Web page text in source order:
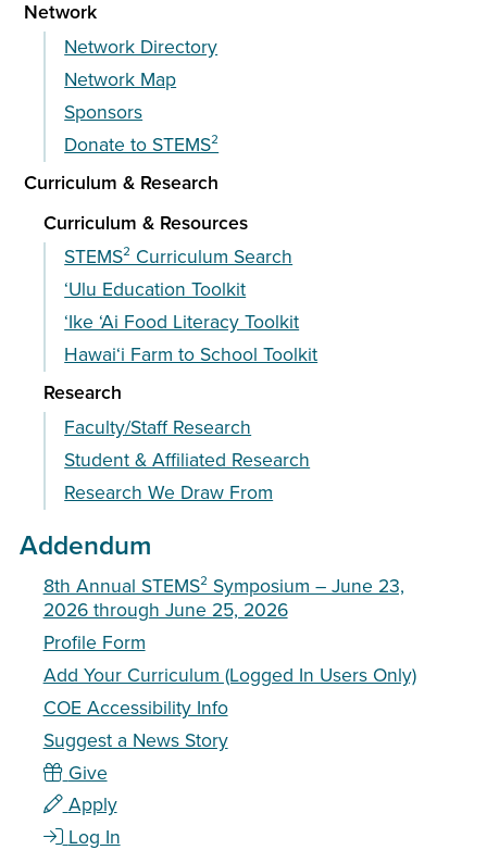
Network
Network Directory
Network Map
Sponsors
Donate to STEMS²
Curriculum & Research
Curriculum & Resources
STEMS² Curriculum Search
‘Ulu Education Toolkit
ʻIke ʻAi Food Literacy Toolkit
Hawai‘i Farm to School Toolkit
Research
Faculty/Staff Research
Student & Affiliated Research
Research We Draw From
Addendum
8th Annual STEMS² Symposium – June 23,
2026 through June 25, 2026
Profile Form
Add Your Curriculum (Logged In Users Only)
COE Accessibility Info
Suggest a News Story
Give
Apply
Log In